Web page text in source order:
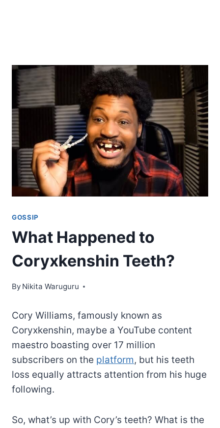
GOSSIP
What Happened to
Coryxkenshin Teeth?
By Nikita Waruguru
Cory Williams, famously known as
Coryxkenshin, maybe a YouTube content
maestro boasting over 17 million
subscribers on the platform, but his teeth
loss equally attracts attention from his huge
following.
So, what’s up with Cory’s teeth? What is the